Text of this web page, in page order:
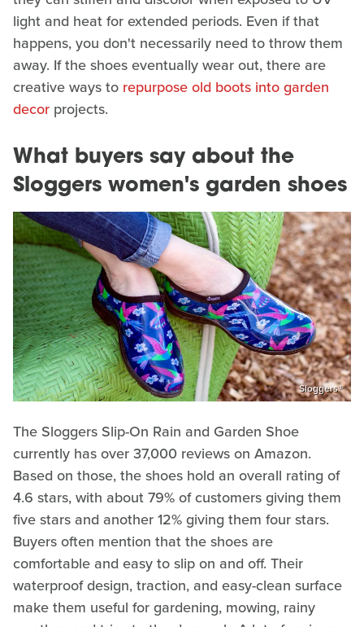
light and heat for extended periods. Even if that
happens, you don't necessarily need to throw them
away. If the shoes eventually wear out, there are
creative ways to repurpose old boots into garden
decor projects.
What buyers say about the
Sloggers women's garden shoes
Sloggers®
The Sloggers Slip-On Rain and Garden Shoe
currently has over 37,000 reviews on Amazon.
Based on those, the shoes hold an overall rating of
4.6 stars, with about 79% of customers giving them
five stars and another 12% giving them four stars.
Buyers often mention that the shoes are
comfortable and easy to slip on and off. Their
waterproof design, traction, and easy-clean surface
make them useful for gardening, mowing, rainy